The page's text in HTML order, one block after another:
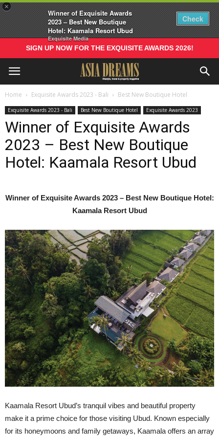
×
Winner of Exquisite Awards
2023 – Best New Boutique
Hotel: Kaamala Resort Ubud
Exquisite Media
Check
SIGN UP NOW FOR THE EXQUISITE AWARDS 2026!
Home Exquisite Awards 2023 - Bali Best New Boutique Hotel
Exquisite Awards 2023 - Bali Best New Boutique Hotel Exquisite Awards 2023
Winner of Exquisite Awards
2023 – Best New Boutique
Hotel: Kaamala Resort Ubud
Winner of Exquisite Awards 2023 – Best New Boutique Hotel:
Kaamala Resort Ubud
Kaamala Resort Ubud’s tranquil vibes and beautiful property
make it a prime choice for those visiting Ubud. Known especially
for its honeymoons and family getaways, Kaamala offers an array